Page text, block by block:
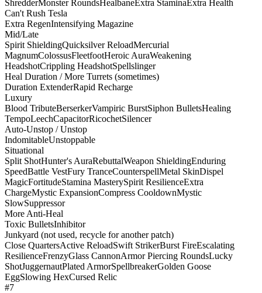
ShredderMonster RoundsHealbaneExtra StaminaExtra Health
Can't Rush Tesla
Extra RegenIntensifying Magazine
Mid/Late
Spirit ShieldingQuicksilver ReloadMercurial
MagnumColossusFleetfootHeroic AuraWeakening
HeadshotCrippling HeadshotSpellslinger
Heal Duration / More Turrets (sometimes)
Duration ExtenderRapid Recharge
Luxury
Blood TributeBerserkerVampiric BurstSiphon BulletsHealing
TempoLeechCapacitorRicochetSilencer
Auto-Unstop / Unstop
IndomitableUnstoppable
Situational
Split ShotHunter's AuraRebuttalWeapon ShieldingEnduring
SpeedBattle VestFury TranceCounterspellMetal SkinDispel
MagicFortitudeStamina MasterySpirit ResilienceExtra
ChargeMystic ExpansionCompress CooldownMystic
SlowSuppressor
More Anti-Heal
Toxic BulletsInhibitor
Junkyard (not used, recycle for another patch)
Close QuartersActive ReloadSwift StrikerBurst FireEscalating
ResilienceFrenzyGlass CannonArmor Piercing RoundsLucky
ShotJuggernautPlated ArmorSpellbreakerGolden Goose
EggSlowing HexCursed Relic
#7